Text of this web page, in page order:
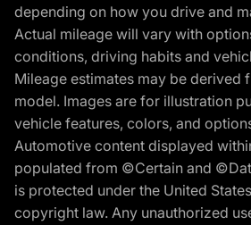
depending on how you drive and
Actual mileage will vary with
conditions, driving habits and
Mileage estimates may be derived
model. Images are for illustration
vehicle features, colors, and
Automotive content displayed
populated from ©Certain and
is protected under the United
copyright law. Any unauthorized